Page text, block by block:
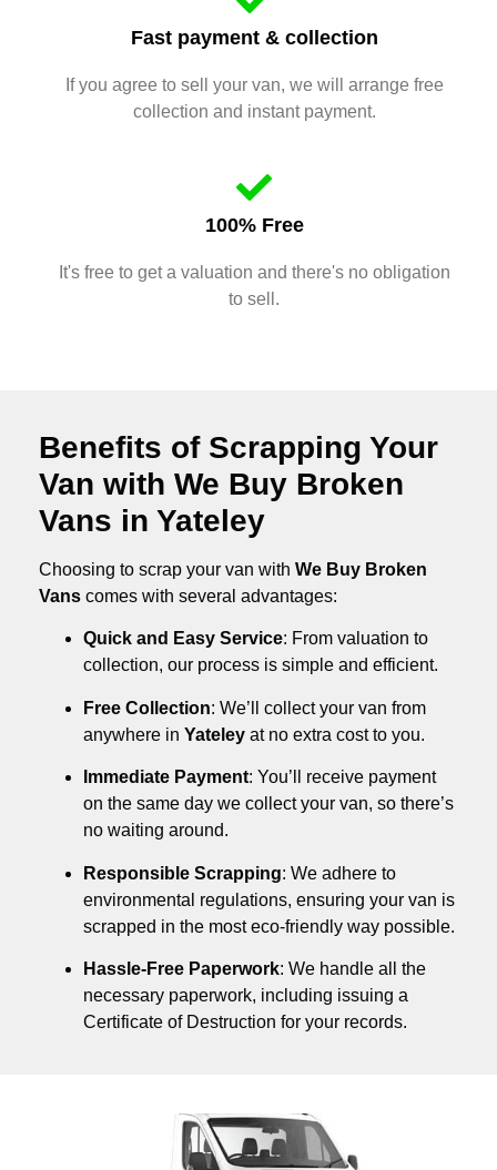
Fast payment & collection
If you agree to sell your van, we will arrange free
collection and instant payment.
100% Free
It's free to get a valuation and there's no obligation
to sell.
Benefits of Scrapping Your
Van with We Buy Broken
Vans in Yateley
Choosing to scrap your van with We Buy Broken
Vans comes with several advantages:
Quick and Easy Service: From valuation to
collection, our process is simple and efficient.
Free Collection: We’ll collect your van from
anywhere in Yateley at no extra cost to you.
Immediate Payment: You’ll receive payment
on the same day we collect your van, so there’s
no waiting around.
Responsible Scrapping: We adhere to
environmental regulations, ensuring your van is
scrapped in the most eco-friendly way possible.
Hassle-Free Paperwork: We handle all the
necessary paperwork, including issuing a
Certificate of Destruction for your records.